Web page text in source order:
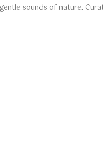
sounds of nature.